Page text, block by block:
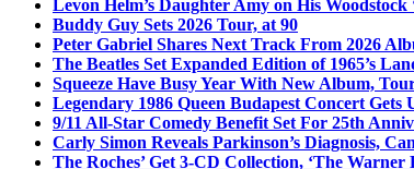
Levon Helm’s Daughter Amy on His Woodstock
Buddy Guy Sets 2026 Tour, at 90
Peter Gabriel Shares Next Track From 2026
The Beatles Set Expanded Edition of 1965’s
Squeeze Have Busy Year With New Album,
Legendary 1986 Queen Budapest Concert Gets
9/11 All-Star Comedy Benefit Set For 25th
Carly Simon Reveals Parkinson’s Diagnosis,
The Roches’ Get 3-CD Collection, ‘The Warner